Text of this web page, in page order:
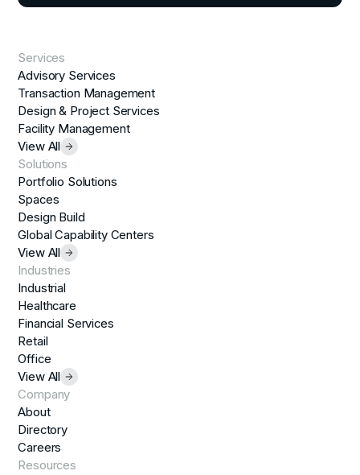
Services
Advisory Services
Transaction Management
Design & Project Services
Facility Management
View All
Solutions
Portfolio Solutions
Spaces
Design Build
Global Capability Centers
View All
Industries
Industrial
Healthcare
Financial Services
Retail
Office
View All
Company
About
Directory
Careers
Resources